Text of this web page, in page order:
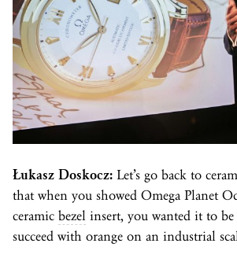
Łukasz Doskocz: Let’s go back to
that when you showed Omega Planet
ceramic bezel insert, you wanted it to
succeed with orange on an industrial